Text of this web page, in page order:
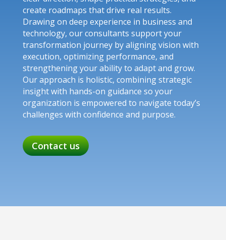
create roadmaps that drive real results.
Drawing on deep experience in business and
technology, our consultants support your
transformation journey by aligning vision with
execution, optimizing performance, and
strengthening your ability to adapt and grow.
Our approach is holistic, combining strategic
insight with hands-on guidance so your
organization is empowered to navigate today’s
challenges with confidence and purpose.
Contact us